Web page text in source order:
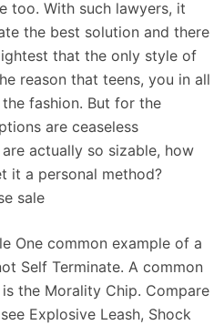
too. With such lawyers, it
the best solution and there
that the only style of
reason that teens, you in all
fashion. But for the
are ceaseless
actually so sizable, how
it a personal method?
sale
One common example of a
Self Terminate. A common
the Morality Chip. Compare
Explosive Leash, Shock